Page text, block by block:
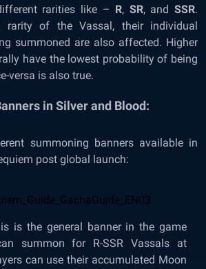
rarities like – R, SR, andSSR.
rarity of the Vassal, their individual
summoned are also affected. Higher
have the lowest probability of being
versa is also true.
in Silver and Blood:
summoning banners available in
post global launch:
is the general banner in the game
summon for R-SSR Vassals at
can use their accumulated Moon